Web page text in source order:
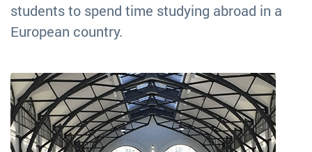
students to spend time studying abroad in a
European country.